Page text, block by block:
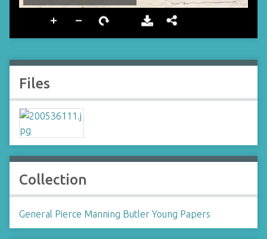
Files
Collection
General Pierce Manning Butler Young Papers